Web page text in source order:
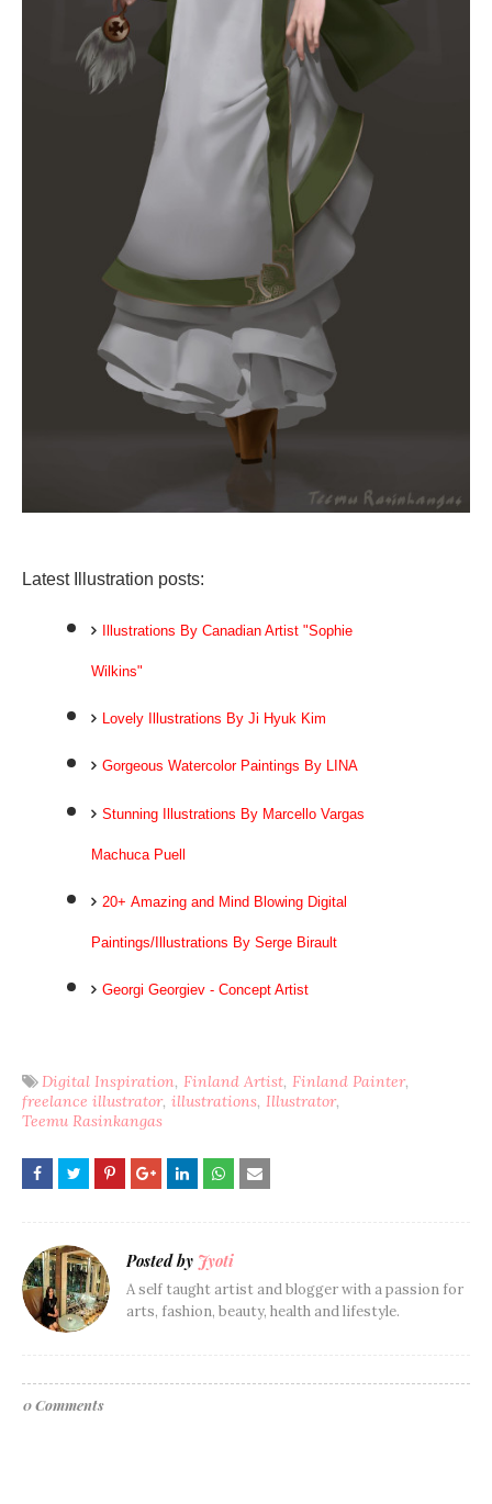
Latest Illustration posts:
Illustrations By Canadian Artist "Sophie
Wilkins"
Lovely Illustrations By Ji Hyuk Kim
Gorgeous Watercolor Paintings By LINA
Stunning Illustrations By Marcello Vargas
Machuca Puell
20+ Amazing and Mind Blowing Digital
Paintings/Illustrations By Serge Birault
Georgi Georgiev - Concept Artist
Digital Inspiration Finland Artist Finland Painter
freelance illustrator illustrations Illustrator
Teemu Rasinkangas
Posted by Jyoti
A self taught artist and blogger with a passion for
arts, fashion, beauty, health and lifestyle.
0 Comments